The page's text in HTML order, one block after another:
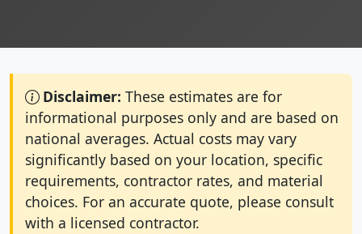
Disclaimer: These estimates are for
informational purposes only and are based on
national averages. Actual costs may vary
significantly based on your location, specific
requirements, contractor rates, and material
choices. For an accurate quote, please consult
with a licensed contractor.